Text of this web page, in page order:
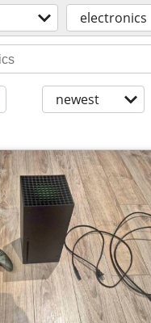
electronics
newest